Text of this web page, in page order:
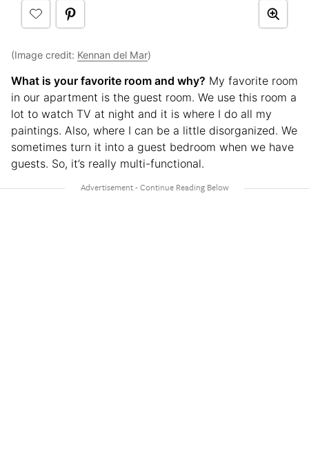
(Image credit: Kennan del Mar)
What is your favorite room and why? My favorite room
in our apartment is the guest room. We use this room a
lot to watch TV at night and it is where I do all my
paintings. Also, where I can be a little disorganized. We
sometimes turn it into a guest bedroom when we have
guests. So, it’s really multi-functional.